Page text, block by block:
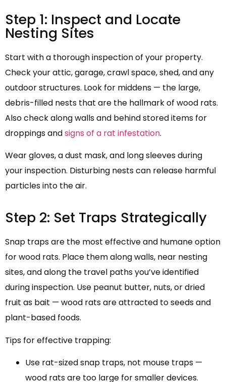
Step 1: Inspect and Locate
Nesting Sites
Start with a thorough inspection of your property.
Check your attic, garage, crawl space, shed, and any
outdoor structures. Look for middens — the large,
debris-filled nests that are the hallmark of wood rats.
Also check along walls and behind stored items for
droppings andsigns of a rat infestation.
Wear gloves, a dust mask, and long sleeves during
your inspection. Disturbing nests can release harmful
particles into the air.
Step 2: Set Traps Strategically
Snap traps are the most effective and humane option
for wood rats. Place them along walls, near nesting
sites, and along the travel paths you’ve identified
during inspection. Use peanut butter, nuts, or dried
fruit as bait — wood rats are attracted to seeds and
plant-based foods.
Tips for effective trapping:
Use rat-sized snap traps, not mouse traps —
wood rats are too large for smaller devices.